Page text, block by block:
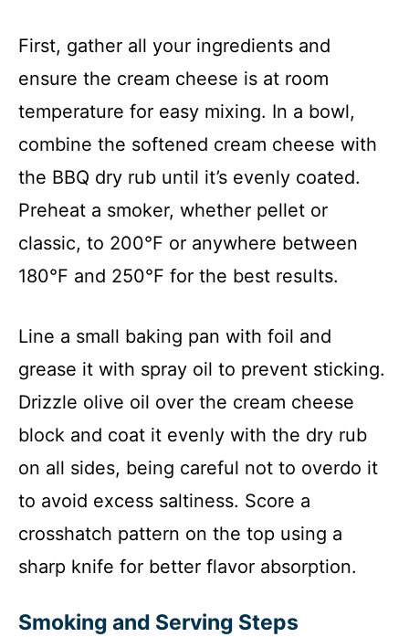
First, gather all your ingredients and
ensure the cream cheese is at room
temperature for easy mixing. In a bowl,
combine the softened cream cheese with
the BBQ dry rub until it’s evenly coated.
Preheat a smoker, whether pellet or
classic, to 200°F or anywhere between
180°F and 250°F for the best results.
Line a small baking pan with foil and
grease it with spray oil to prevent sticking.
Drizzle olive oil over the cream cheese
block and coat it evenly with the dry rub
on all sides, being careful not to overdo it
to avoid excess saltiness. Score a
crosshatch pattern on the top using a
sharp knife for better flavor absorption.
Smoking and Serving Steps